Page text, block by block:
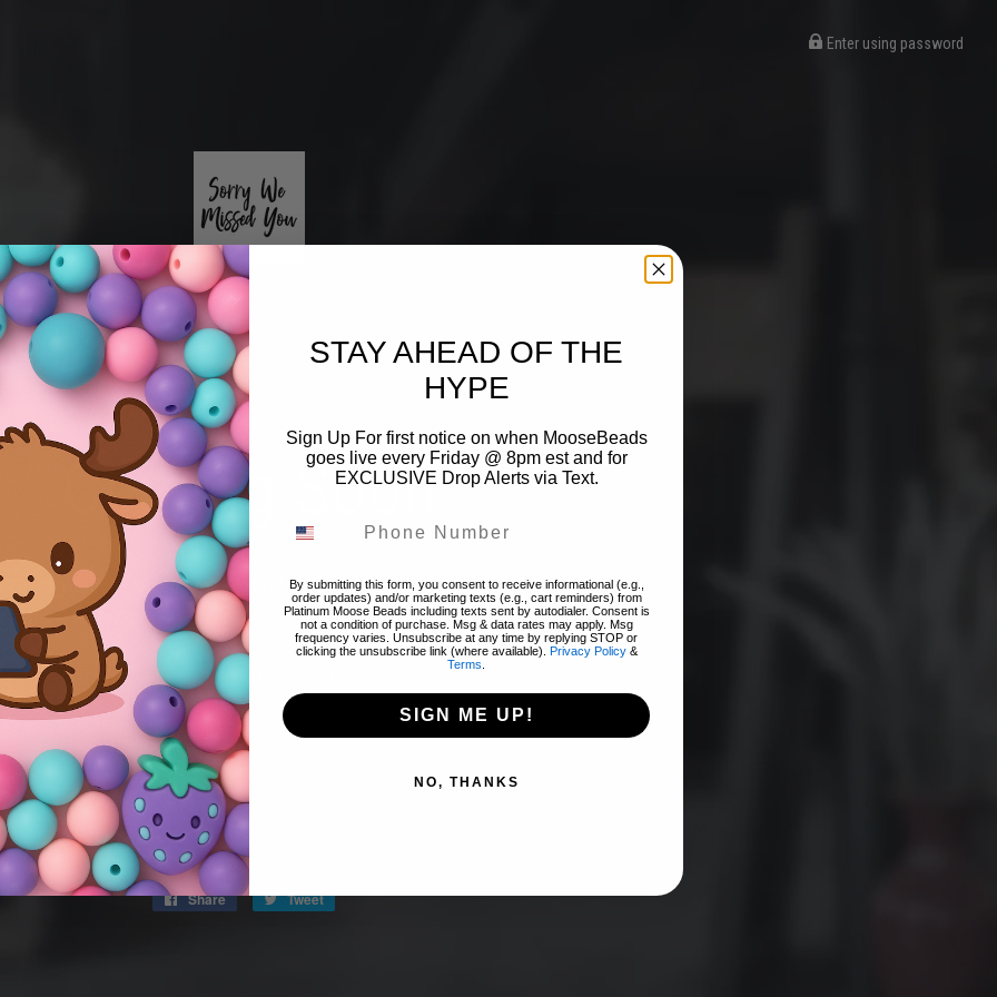
Enter using password
Coming Soon
Thank you for stopping by! The website is currently closed to add
items & restocks! We will reopen tomorrow night 8/07 @ 8pm EST!
FIND OUT WHEN WE OPEN
Promotions, new products and sales. Directly to your inbox.
Email
SPREAD THE WORD:
Share Share
Tweet Tweet
STAY AHEAD OF THE
HYPE
Sign Up For first notice on when MooseBeads
goes live every Friday @ 8pm est and for
EXCLUSIVE Drop Alerts via Text.
By submitting this form, you consent to receive informational (e.g.,
order updates) and/or marketing texts (e.g., cart reminders) from
Platinum Moose Beads including texts sent by autodialer. Consent is
not a condition of purchase. Msg & data rates may apply. Msg
frequency varies. Unsubscribe at any time by replying STOP or
clicking the unsubscribe link (where available). Privacy Policy&
Terms
SIGN ME UP!
NO, THANKS